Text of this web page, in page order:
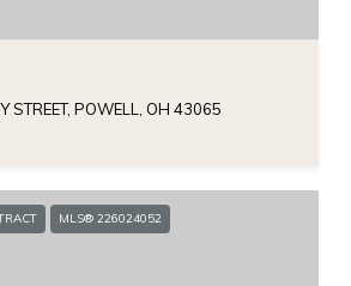
STREET, POWELL, OH 43065
MLS® 226024052